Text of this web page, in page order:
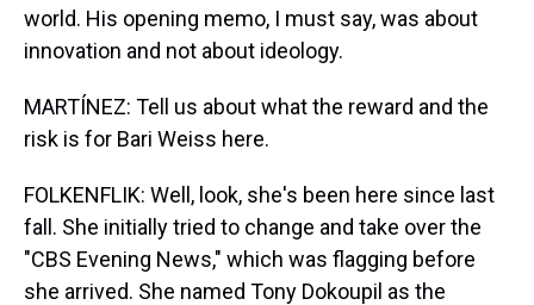
world. His opening memo, I must say, was about
innovation and not about ideology.
MARTÍNEZ: Tell us about what the reward and the
risk is for Bari Weiss here.
FOLKENFLIK: Well, look, she's been here since last
fall. She initially tried to change and take over the
"CBS Evening News," which was flagging before
she arrived. She named Tony Dokoupil as the